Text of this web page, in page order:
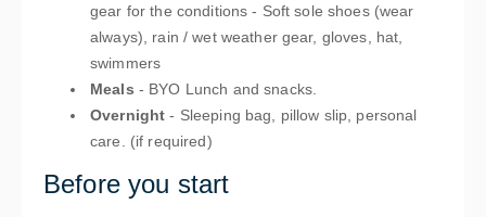
gear for the conditions - Soft sole shoes (wear
always), rain / wet weather gear, gloves, hat,
swimmers
Meals - BYO Lunch and snacks.
Overnight - Sleeping bag, pillow slip, personal
care. (if required)
Before you start